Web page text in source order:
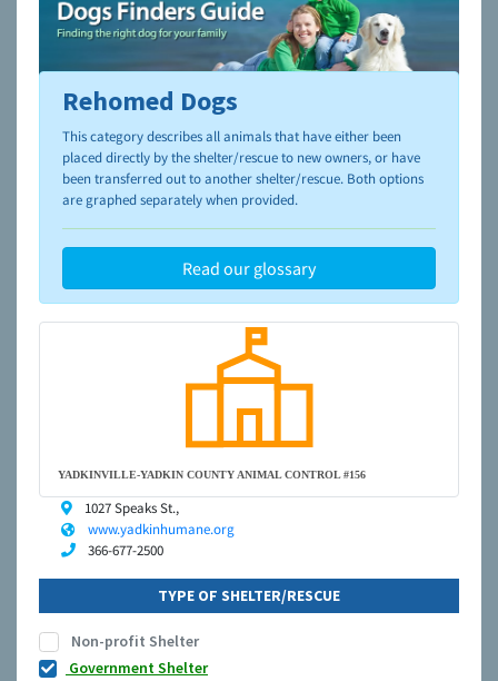
To learn more about shelters and rescues and adoption,
please visit the NAIA Dog Finder’s Guide
Rehomed Dogs
This category describes all animals that have either been
placed directly by the shelter/rescue to new owners, or have
been transferred out to another shelter/rescue. Both options
are graphed separately when provided.
Read our glossary
YADKINVILLE-YADKIN COUNTY ANIMAL CONTROL #156
1027 Speaks St.,
www.yadkinhumane.org
366-677-2500
TYPE OF SHELTER/RESCUE
Non-profit Shelter
Government Shelter